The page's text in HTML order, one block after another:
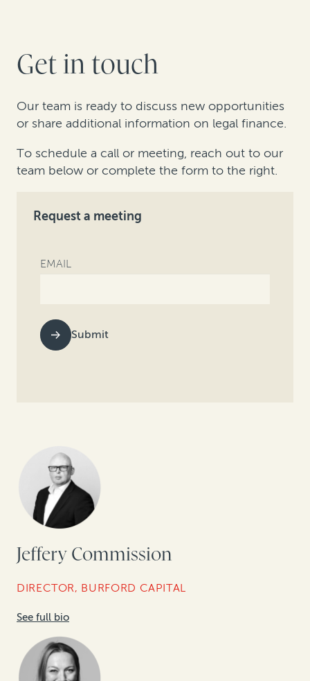
Get in touch
Our team is ready to discuss new opportunities
or share additional information on legal finance.
To schedule a call or meeting, reach out to our
team below or complete the form to the right.
Request a meeting
EMAIL
Submit
Jeffery Commission
DIRECTOR, BURFORD CAPITAL
See full bio